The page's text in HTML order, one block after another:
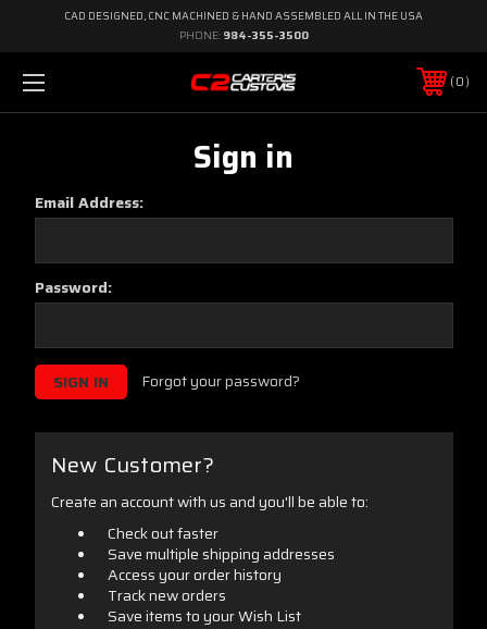
CAD DESIGNED, CNC MACHINED & HAND ASSEMBLED ALL IN THE USA
PHONE: 984-355-3500
0
Sign in
Email Address:
Password:
Forgot your password?
New Customer?
Create an account with us and you'll be able to:
Check out faster
Save multiple shipping addresses
Access your order history
Track new orders
Save items to your Wish List